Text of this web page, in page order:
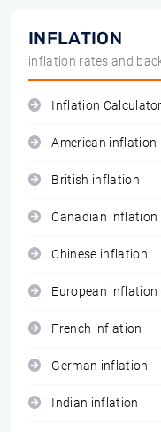
INFLATION
inflation rates and
Inflation Calculator
American inflation
British inflation
Canadian inflation
Chinese inflation
European inflation
French inflation
German inflation
Indian inflation